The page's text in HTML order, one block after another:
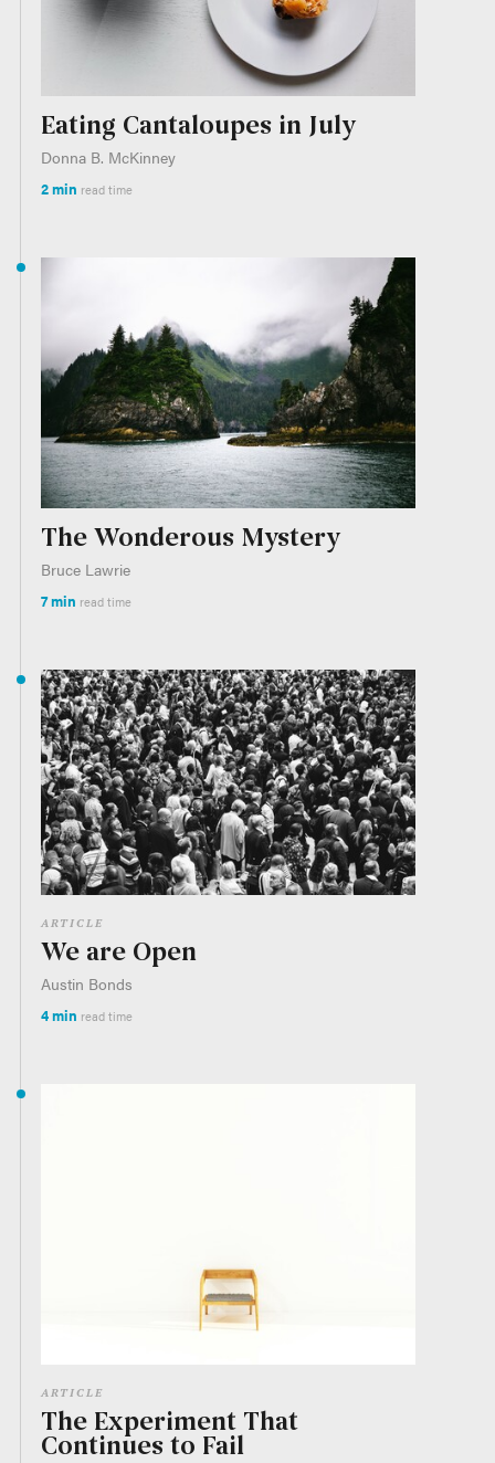
Eating Cantaloupes in July
Donna B. McKinney
2 min read time
The Wonderous Mystery
Bruce Lawrie
7 min read time
ARTICLE
We are Open
Austin Bonds
4 min read time
ARTICLE
The Experiment That
Continues to Fail